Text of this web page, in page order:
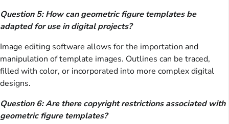
Question 5: How can geometric figure templates be
adapted for use in digital projects?
Image editing software allows for the importation and
manipulation of template images. Outlines can be traced,
filled with color, or incorporated into more complex digital
designs.
Question 6: Are there copyright restrictions associated with
geometric figure templates?